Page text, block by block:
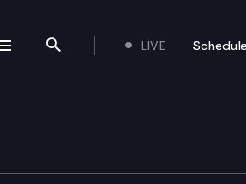
Search the site
LIVE Schedule
Impact –